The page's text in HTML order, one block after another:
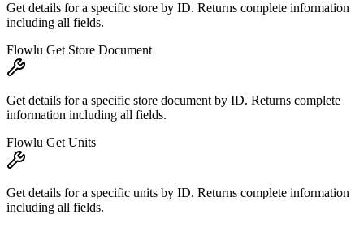
Get details for a specific store by ID. Returns complete information
including all fields.
Flowlu Get Store Document
Get details for a specific store document by ID. Returns complete
information including all fields.
Flowlu Get Units
Get details for a specific units by ID. Returns complete information
including all fields.